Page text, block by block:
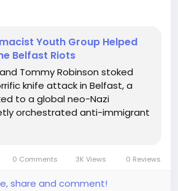
of fate, a youth group with ties
movement decided
of a horrific knife attack in
anti-immigrant riots. Who
hate could be their side
Musk and Tommy Robinson, for
watching a bad reality show—
aren’t entertaining, and the
please change the channel?
leaders” find a new hobby...
Youth Group Helped
Belfast Riots
Tommy Robinson stoked
knife attack in Belfast, a
to a global neo-Nazi
orchestrated anti-immigrant
0 Comments 3K Views 0 Reviews
share and comment!